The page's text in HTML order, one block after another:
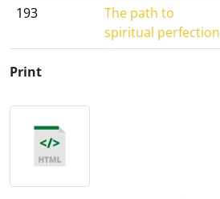
193
The path to
spiritual perfection
Print